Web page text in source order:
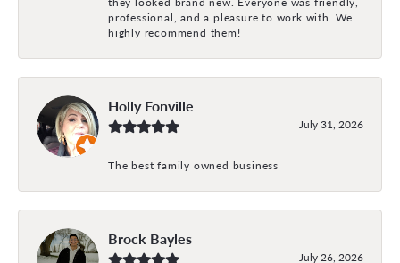
professional, and a pleasure to work with. We
highly recommend them!
Holly Fonville
July 31, 2026
The best family owned business
Brock Bayles
July 26, 2026